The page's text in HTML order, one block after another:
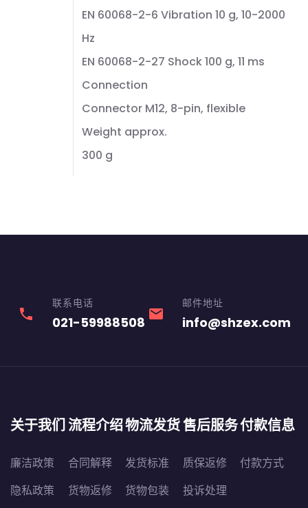
EN 60068-2-6 Vibration 10 g, 10-2000
Hz
EN 60068-2-27 Shock 100 g, 11 ms
Connection
Connector M12, 8-pin, flexible
Weight approx.
300 g
phone
联系电话
021-59988508 email
邮件地址
info@shzex.com
关于我们
廉洁政策
隐私政策
流程介绍
合同解释
货物返修
物流发货
发货标准
货物包装
售后服务
质保返修
投诉处理
付款信息
付款方式